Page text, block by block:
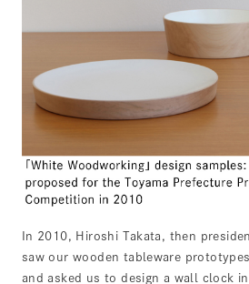
In 2010, Hiroshi Takata, then
saw our wooden tableware
and asked us to design a wall clock